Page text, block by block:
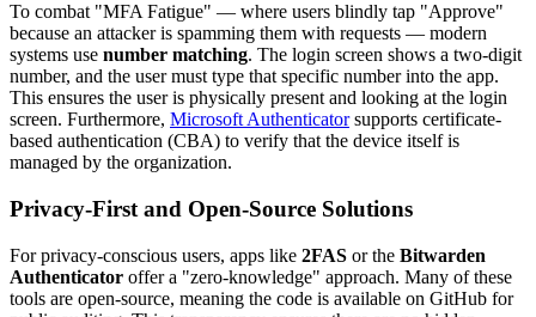
To combat "MFA Fatigue" — where users blindly tap "Approve"
because an attacker is spamming them with requests — modern
systems use number matching. The login screen shows a two-digit
number, and the user must type that specific number into the app.
This ensures the user is physically present and looking at the login
screen. Furthermore, Microsoft Authenticatorsupports certificate-
based authentication (CBA) to verify that the device itself is
managed by the organization.
Privacy-First and Open-Source Solutions
For privacy-conscious users, apps like 2FAS or the Bitwarden
Authenticator offer a "zero-knowledge" approach. Many of these
tools are open-source, meaning the code is available on GitHub for